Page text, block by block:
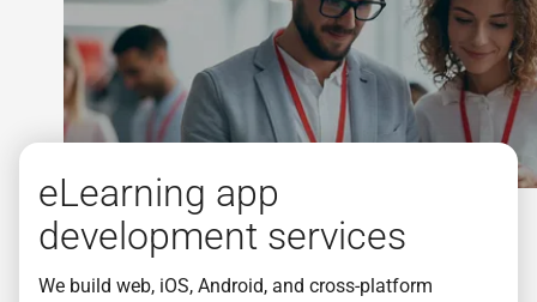
eLearning app
development services
We build web, iOS, Android, and cross-platform